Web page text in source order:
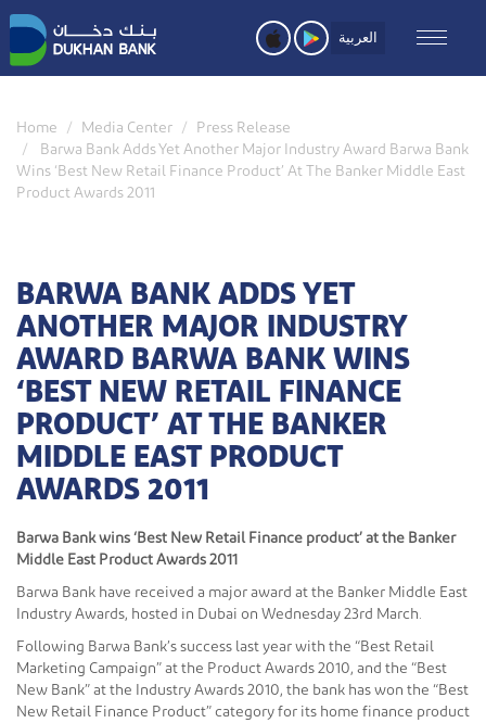
Skip
to
main
content
العربية
Home Media Center
Press Release
Barwa Bank Adds Yet Another Major Industry Award Barwa Bank
Wins ‘Best New Retail Finance Product’ At The Banker Middle East
Product Awards 2011
BARWA BANK ADDS YET
ANOTHER MAJOR INDUSTRY
AWARD BARWA BANK WINS
‘BEST NEW RETAIL FINANCE
PRODUCT’ AT THE BANKER
MIDDLE EAST PRODUCT
AWARDS 2011
Barwa Bank wins ‘Best New Retail Finance product’ at the Banker
Middle East Product Awards 2011
Barwa Bank have received a major award at the Banker Middle East
Industry Awards, hosted in Dubai on Wednesday 23rd March.
Following Barwa Bank’s success last year with the “Best Retail
Marketing Campaign” at the Product Awards 2010, and the “Best
New Bank” at the Industry Awards 2010, the bank has won the “Best
New Retail Finance Product” category for its home finance product